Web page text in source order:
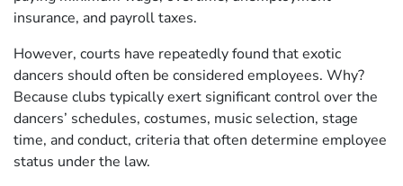
insurance, and payroll taxes.
However, courts have repeatedly found that exotic
dancers should often be considered employees. Why?
Because clubs typically exert significant control over the
dancers’ schedules, costumes, music selection, stage
time, and conduct, criteria that often determine employee
status under the law.